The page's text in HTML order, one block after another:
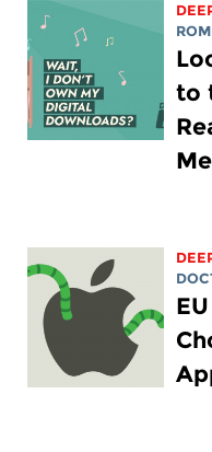
to